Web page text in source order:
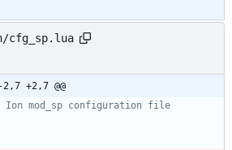
cfg_sp.lua
-2,7 +2,7 @@
Ion mod_sp configuration file